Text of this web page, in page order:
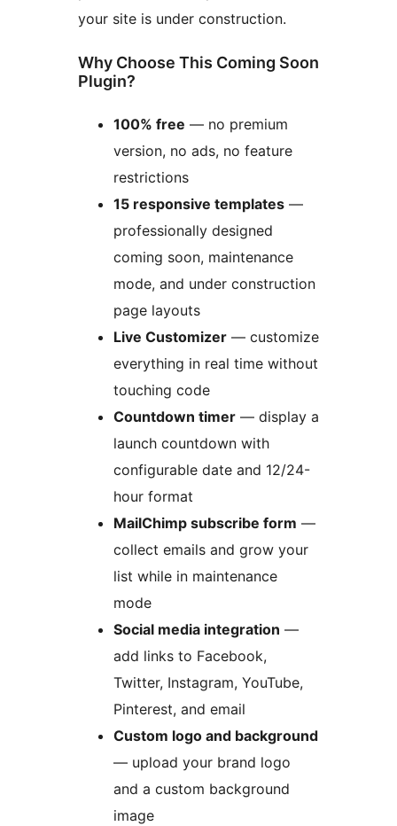
your site is under construction.
Why Choose This Coming Soon
Plugin?
100% free — no premium
version, no ads, no feature
restrictions
15 responsive templates —
professionally designed
coming soon, maintenance
mode, and under construction
page layouts
Live Customizer — customize
everything in real time without
touching code
Countdown timer — display a
launch countdown with
configurable date and 12/24-
hour format
MailChimp subscribe form —
collect emails and grow your
list while in maintenance
mode
Social media integration —
add links to Facebook,
Twitter, Instagram, YouTube,
Pinterest, and email
Custom logo and background
— upload your brand logo
and a custom background
image